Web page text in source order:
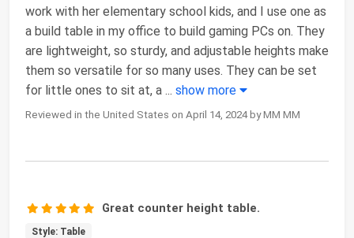
work with her elementary school kids, and I use one as
a build table in my office to build gaming PCs on. They
are lightweight, so sturdy, and adjustable heights make
them so versatile for so many uses. They can be set
for little ones to sit at, a ... show more
Reviewed in the United States on April 14, 2024 by MM MM
Great counter height table.
Style: Table